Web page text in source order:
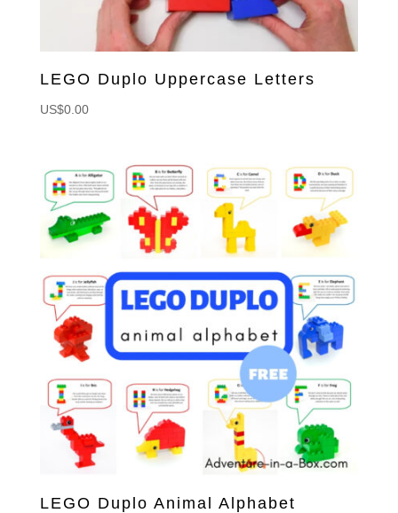
LEGO Duplo Uppercase Letters
US$0.00
LEGO Duplo Animal Alphabet